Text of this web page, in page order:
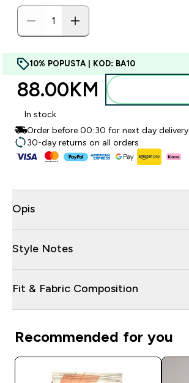
10% POPUSTA | KOD: BA10
88.00KM‎
In stock
Order before 00:30 for next day delivery
30-day returns on all orders
Opis
Style Notes
Fit & Fabric Composition
Recommended for you